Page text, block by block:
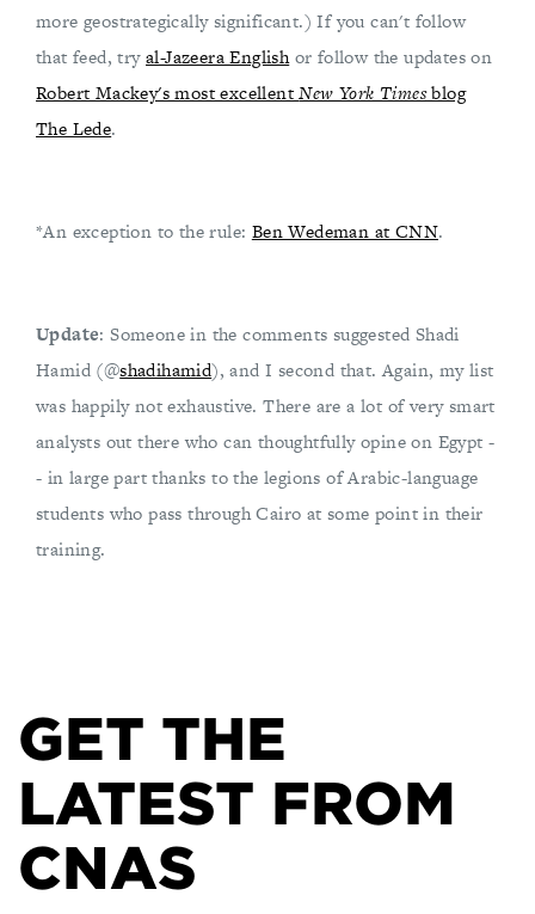
more geostrategically significant.) If you can't follow
that feed, tryal-Jazeera Englishor follow the updates on
Robert Mackey's most excellentNew York Timesblog
The Lede.
*An exception to the rule: Ben Wedeman at CNN.
Update: Someone in the comments suggested Shadi
Hamid (@shadihamid), and I second that. Again, my list
was happily not exhaustive. There are a lot of very smart
analysts out there who can thoughtfully opine on Egypt -
- in large part thanks to the legions of Arabic-language
students who pass through Cairo at some point in their
training.
GET THE
LATEST FROM
CNAS